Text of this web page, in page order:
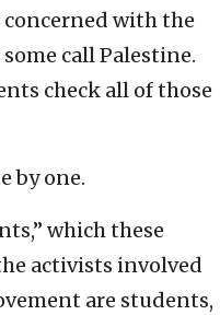
concerned with the
call Palestine.
check all of those
by one.
which these
activists involved
are students,